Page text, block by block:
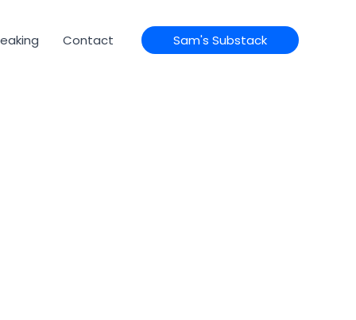
Contact Sam's Substack